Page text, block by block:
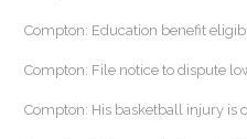
Compton: Education benefit
Compton: File notice to dispute
Compton: His basketball injury is